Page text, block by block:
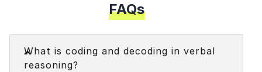
FAQs
What is coding and decoding in verbal
reasoning?